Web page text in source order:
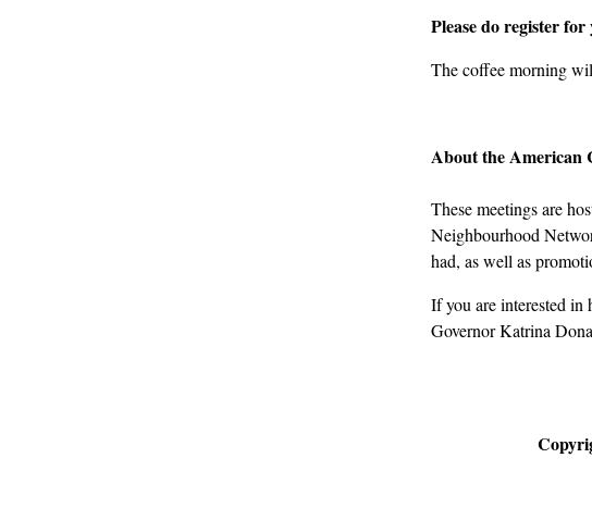
Please do register
The coffee morning
About the American
These meetings are
Neighbourhood
had, as well as
If you are interested
Governor Katrina